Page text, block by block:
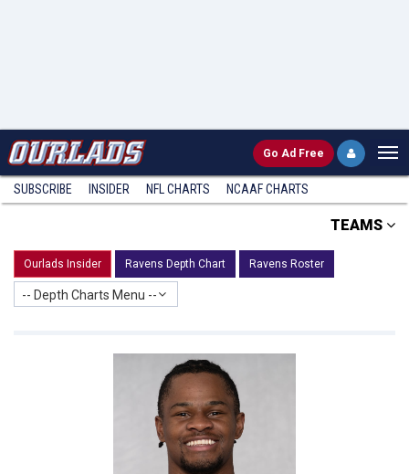
Go Ad Free
SUBSCRIBE INSIDER NFL CHARTS NCAAF CHARTS
TEAMS
Ourlads Insider Ravens Depth Chart Ravens Roster
-- Depth Charts Menu --